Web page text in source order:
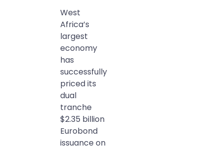
West
Africa’s
largest
economy
has
successfully
priced its
dual
tranche
$2.35 billion
Eurobond
issuance on